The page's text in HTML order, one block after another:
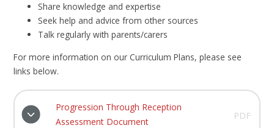
Share knowledge and expertise
Seek help and advice from other sources
Talk regularly with parents/carers
For more information on our Curriculum Plans, please see
links below.
Progression Through Reception
Assessment Document
PDF